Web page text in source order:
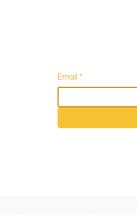
Email *